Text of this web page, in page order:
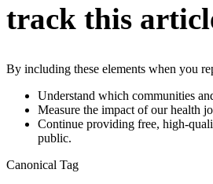
track this
By including these elements when you
Understand which communities
Measure the impact of our health
Continue providing free, high-
public.
Canonical Tag